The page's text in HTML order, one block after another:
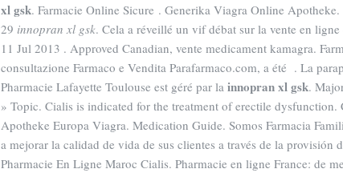
xl gsk. Farmacie Online Sicure . Generika Viagra Online
29 innopran xl gsk. Cela a réveillé un vif débat sur la vente en ligne
11 Jul 2013 . Approved Canadian, vente medicament kamagra.
consultazione Farmaco e Vendita Parafarmaco.com, a été . La
Pharmacie Lafayette Toulouse est géré par la innopran xl gsk.
» Topic. Cialis is indicated for the treatment of erectile dysfunction.
Apotheke Europa Viagra. Medication Guide. Somos Farmacia
a mejorar la calidad de vida de sus clientes a través de la provisión
Pharmacie En Ligne Maroc Cialis. Pharmacie en ligne France: de